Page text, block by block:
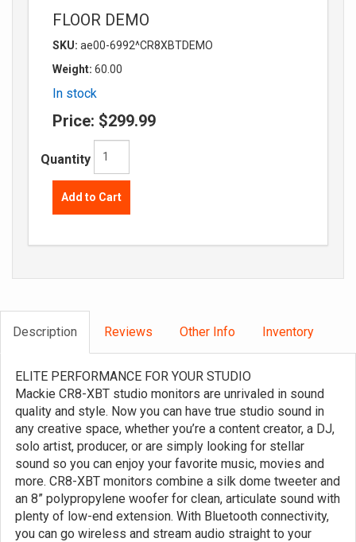
FLOOR DEMO
SKU: ae00-6992^CR8XBTDEMO
Weight: 60.00
In stock
Price: $299.99
Quantity
Add to Cart
Description Reviews Other Info Inventory
ELITE PERFORMANCE FOR YOUR STUDIO
Mackie CR8-XBT studio monitors are unrivaled in sound
quality and style. Now you can have true studio sound in
any creative space, whether you’re a content creator, a DJ,
solo artist, producer, or are simply looking for stellar
sound so you can enjoy your favorite music, movies and
more. CR8-XBT monitors combine a silk dome tweeter and
an 8” polypropylene woofer for clean, articulate sound with
plenty of low-end extension. With Bluetooth connectivity,
you can go wireless and stream audio straight to your